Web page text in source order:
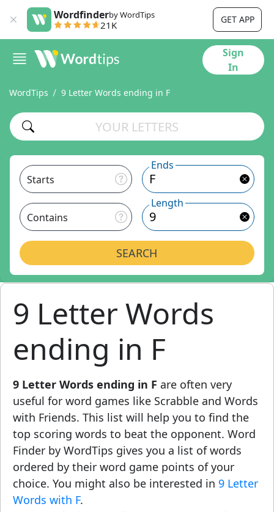
Wordfinderby WordTips
21K GET APP
Sign
In
WordTips 9 Letter Words ending in F
Starts
Ends
Contains
Length
SEARCH
9 Letter Words
ending in F
9 Letter Words ending in F are often very
useful for word games like Scrabble and Words
with Friends. This list will help you to find the
top scoring words to beat the opponent. Word
Finder by WordTips gives you a list of words
ordered by their word game points of your
choice. You might also be interested in 9 Letter
Words with F.